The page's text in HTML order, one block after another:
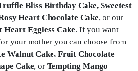
Bliss Birthday Cake, Sweetest
Heart Chocolate Cake, or our
Heart Eggless Cake. If you want
your mother you can choose from
Walnut Cake, Fruit Chocolate
Cake, or Tempting Mango